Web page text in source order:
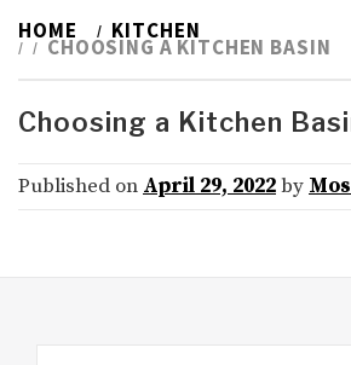
HOME KITCHEN
CHOOSING A KITCHEN BASIN
Choosing a Kitchen
Published on April 29, 2022by